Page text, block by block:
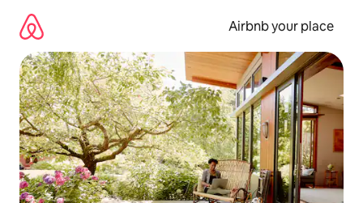
content
Airbnb your place